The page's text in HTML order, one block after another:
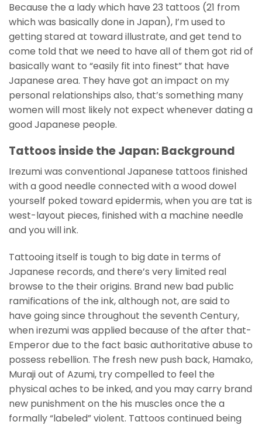
Because the a lady which have 23 tattoos (21 from
which was basically done in Japan), I’m used to
getting stared at toward illustrate, and get tend to
come told that we need to have all of them got rid of
basically want to “easily fit into finest” that have
Japanese area. They have got an impact on my
personal relationships also, that’s something many
women will most likely not expect whenever dating a
good Japanese people.
Tattoos inside the Japan: Background
Irezumi was conventional Japanese tattoos finished
with a good needle connected with a wood dowel
yourself poked toward epidermis, when you are tat is
west-layout pieces, finished with a machine needle
and you will ink.
Tattooing itself is tough to big date in terms of
Japanese records, and there’s very limited real
browse to the their origins. Brand new bad public
ramifications of the ink, although not, are said to
have going since throughout the seventh Century,
when irezumi was applied because of the after that-
Emperor due to the fact basic authoritative abuse to
possess rebellion. The fresh new push back, Hamako,
Muraji out of Azumi, try compelled to feel the
physical aches to be inked, and you may carry brand
new punishment on the his muscles once the a
formally “labeled” violent. Tattoos continued being